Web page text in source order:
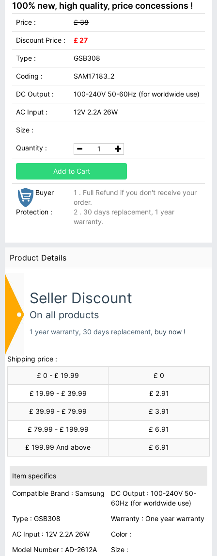
100% new, high quality, price concessions !
Price : £ 38
Discount Price : £ 27
Type : GSB308
Coding : SAM17183_2
DC Output : 100-240V 50-60Hz (for worldwide use)
AC Input : 12V 2.2A 26W
Size :
Quantity :
Add to Cart
Buyer
Protection :
1 . Full Refund if you don't receive your
order.
2 . 30 days replacement, 1 year
warranty.
Product Details
Seller Discount
On all products
1 year warranty, 30 days replacement, buy now !
Shipping price :
£ 0 - £ 19.99
£ 0
£ 19.99 - £ 39.99 £ 2.91
£ 39.99 - £ 79.99 £ 3.91
£ 79.99 - £ 199.99 £ 6.91
£ 199.99 And above £ 6.91
Item specifics
Compatible Brand : Samsung
DC Output : 100-240V 50-
60Hz (for worldwide use)
Type : GSB308
Warranty : One year warranty
AC Input : 12V 2.2A 26W
Color :
Model Number : AD-2612A
Size :